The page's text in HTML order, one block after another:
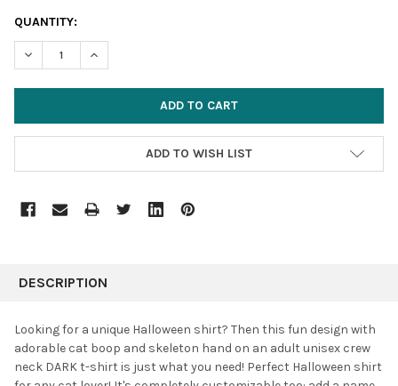
CURRENT
STOCK:
QUANTITY:
DECREASE QUANTITY:INCREASE QUANTITY:
ADD TO WISH LIST
BOUGHT
SELECT
ALL
DESCRIPTION
Looking for a unique Halloween shirt? Then this fun design with
adorable cat boop and skeleton hand on an adult unisex crew
neck DARK t-shirt is just what you need! Perfect Halloween shirt